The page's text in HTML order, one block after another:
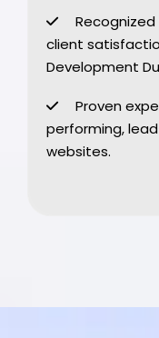
client
Development
Proven
performing,
websites.